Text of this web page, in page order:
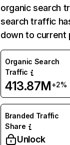
organic search
search traffic
down to current
Organic Search
Traffic
413.87M+2%
Branded Traffic
Share
Unlock